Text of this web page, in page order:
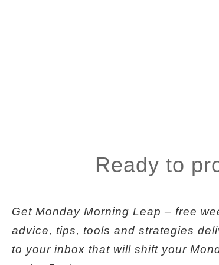
Ready to
Get Monday Morning Leap – free
advice, tips, tools and strategies
to your inbox that will shift your